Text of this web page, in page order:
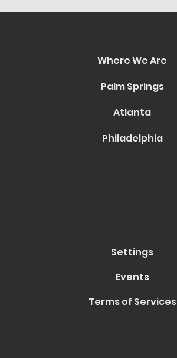
Where We Are
Palm Springs
Atlanta
Philadelphia
Settings
Events
Terms of Services